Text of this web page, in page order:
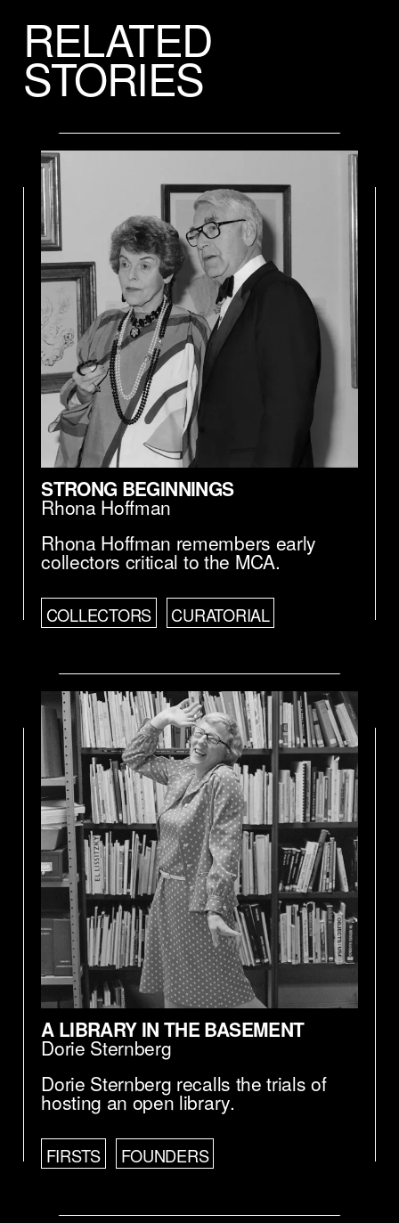
RELATED
STORIES
STRONG BEGINNINGS
Rhona Hoffman
Rhona Hoffman remembers early
collectors critical to the MCA.
COLLECTORS CURATORIAL
A LIBRARY IN THE BASEMENT
Dorie Sternberg
Dorie Sternberg recalls the trials of
hosting an open library.
FIRSTS FOUNDERS